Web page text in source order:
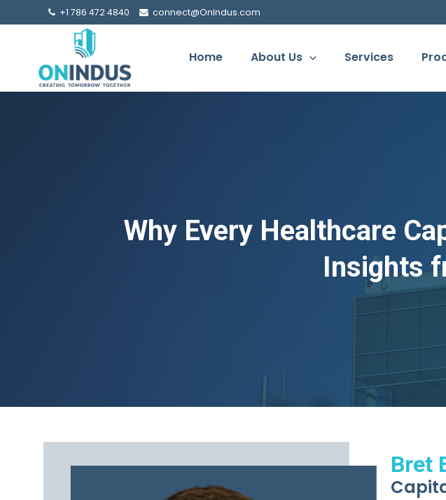
+1 786 472 4840 connect@OnIndus.com
Home About Us Services
Why Every Healthcare
Insights
Bret